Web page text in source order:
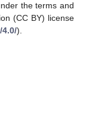
the terms and
(CC BY) license
).